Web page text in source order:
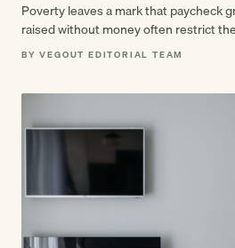
Poverty leaves a mark that paycheck
raised without money often restrict
unconsciously protecting themselves
BY VEGOUT EDITORIAL TEAM